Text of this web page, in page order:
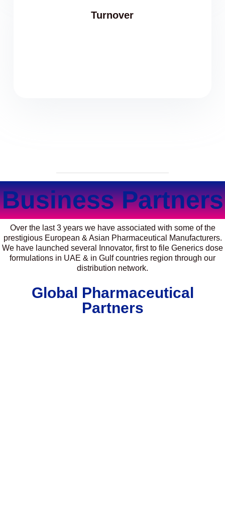
Turnover
Business Partners
Over the last 3 years we have associated with some of the
prestigious European & Asian Pharmaceutical Manufacturers.
We have launched several Innovator, first to file Generics dose
formulations in UAE & in Gulf countries region through our
distribution network.
Global Pharmaceutical
Partners